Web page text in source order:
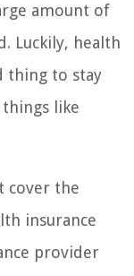
amount of
Luckily, health
thing to stay
like
cover the
insurance
provider